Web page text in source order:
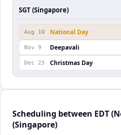
SGT (Singapore)
Aug 10 National Day
Nov 9 Deepavali
Dec 25 Christmas Day
Scheduling between EDT
(Singapore)